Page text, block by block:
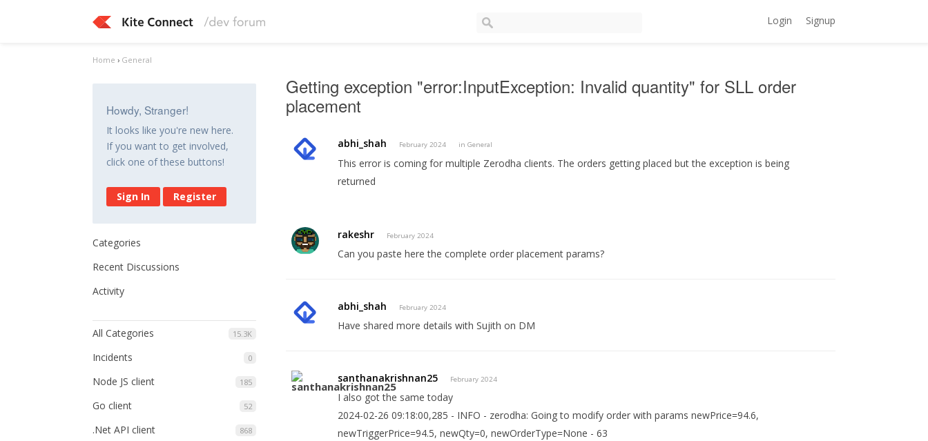
Login Signup
Home › General
Howdy, Stranger!
It looks like you're new here.
If you want to get involved,
click one of these buttons!
Sign In Register
Categories
Recent Discussions
Activity
15.3K
All Categories
0
Incidents
185
Node JS client
52
Go client
868
.Net API client
Getting exception "error:InputException: Invalid quantity" for SLL order
placement
abhi_shah February 2024 inGeneral
This error is coming for multiple Zerodha clients. The orders getting placed but the exception is being
returned
rakeshr February 2024
Can you paste here the complete order placement params?
abhi_shah February 2024
Have shared more details with Sujith on DM
santhanakrishnan25 February 2024
I also got the same today
2024-02-26 09:18:00,285 - INFO - zerodha: Going to modify order with params newPrice=94.6,
newTriggerPrice=94.5, newQty=0, newOrderType=None - 63